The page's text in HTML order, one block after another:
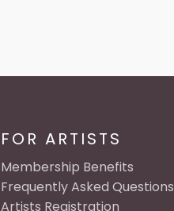
FOR ARTISTS
Membership Benefits
Frequently Asked Questions
Artists Registration